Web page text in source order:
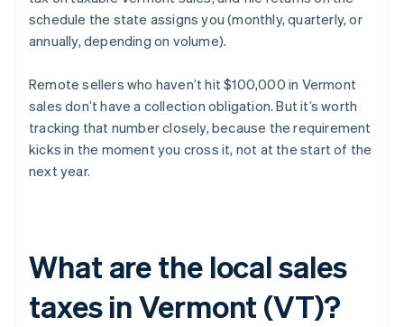
schedule the state assigns you (monthly, quarterly, or
annually, depending on volume).
Remote sellers who haven’t hit $100,000 in Vermont
sales don’t have a collection obligation. But it’s worth
tracking that number closely, because the requirement
kicks in the moment you cross it, not at the start of the
next year.
What are the local sales
taxes in Vermont (VT)?